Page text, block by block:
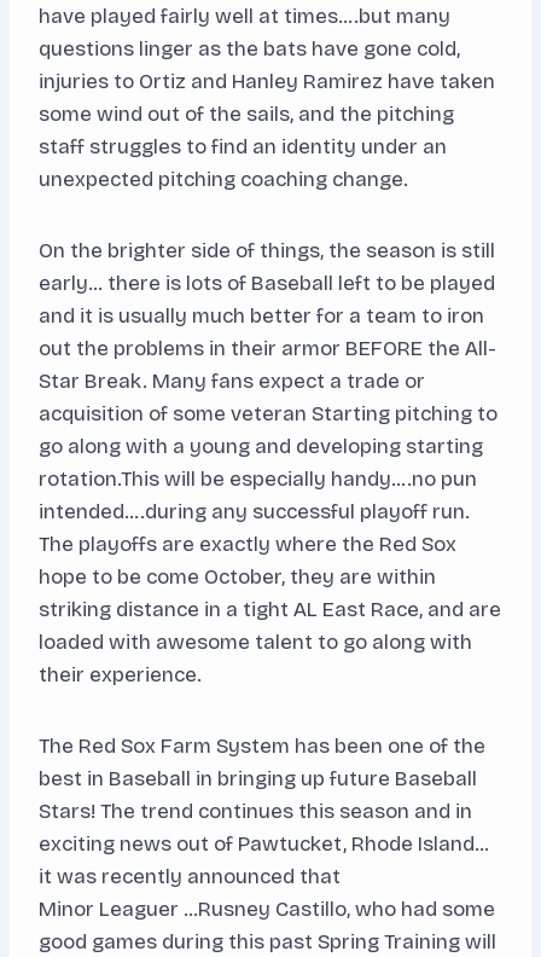
have played fairly well at times….but many
questions linger as the bats have gone cold,
injuries to Ortiz and Hanley Ramirez have taken
some wind out of the sails, and the pitching
staff struggles to find an identity under an
unexpected pitching coaching change.
On the brighter side of things, the season is still
early… there is lots of Baseball left to be played
and it is usually much better for a team to iron
out the problems in their armor BEFORE the All-
Star Break. Many fans expect a trade or
acquisition of some veteran Starting pitching to
go along with a young and developing starting
rotation.This will be especially handy….no pun
intended….during any successful playoff run.
The playoffs are exactly where the Red Sox
hope to be come October, they are within
striking distance in a tight AL East Race, and are
loaded with awesome talent to go along with
their experience.
The Red Sox Farm System has been one of the
best in Baseball in bringing up future Baseball
Stars! The trend continues this season and in
exciting news out of Pawtucket, Rhode Island…
it was recently announced that
Minor Leaguer …Rusney Castillo, who had some
good games during this past Spring Training will